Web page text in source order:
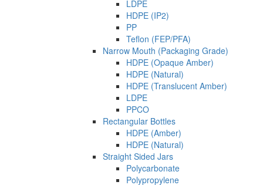
LDPE
HDPE (IP2)
PP
Teflon (FEP/PFA)
Narrow Mouth (Packaging Grade)
HDPE (Opaque Amber)
HDPE (Natural)
HDPE (Translucent Amber)
LDPE
PPCO
Rectangular Bottles
HDPE (Amber)
HDPE (Natural)
Straight Sided Jars
Polycarbonate
Polypropylene